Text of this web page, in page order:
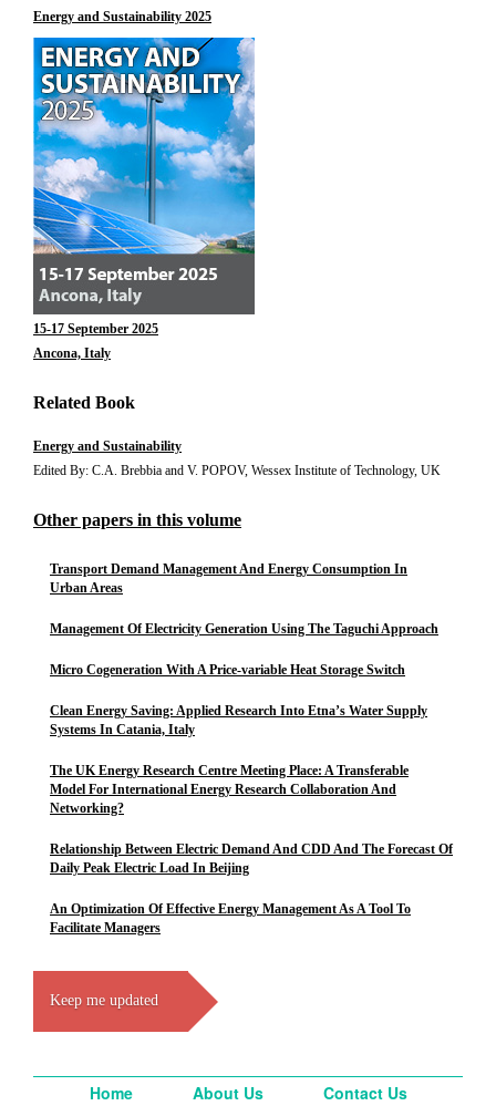
Energy and Sustainability 2025
15-17 September 2025
Ancona, Italy
Related Book
Energy and Sustainability
Edited By: C.A. Brebbia and V. POPOV, Wessex Institute of Technology, UK
Other papers in this volume
Transport Demand Management And Energy Consumption In
Urban Areas
Management Of Electricity Generation Using The Taguchi Approach
Micro Cogeneration With A Price-variable Heat Storage Switch
Clean Energy Saving: Applied Research Into Etna’s Water Supply
Systems In Catania, Italy
The UK Energy Research Centre Meeting Place: A Transferable
Model For International Energy Research Collaboration And
Networking?
Relationship Between Electric Demand And CDD And The Forecast Of
Daily Peak Electric Load In Beijing
An Optimization Of Effective Energy Management As A Tool To
Facilitate Managers
Keep me updated
Home About Us Contact Us